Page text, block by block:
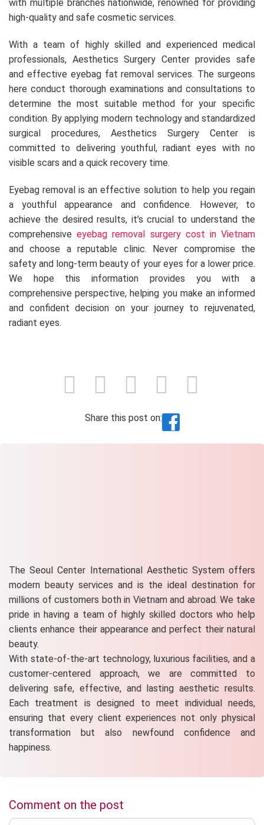
with multiple branches nationwide, renowned for providing
high-quality and safe cosmetic services.
With a team of highly skilled and experienced medical
professionals, Aesthetics Surgery Center provides safe
and effective eyebag fat removal services. The surgeons
here conduct thorough examinations and consultations to
determine the most suitable method for your specific
condition. By applying modern technology and standardized
surgical procedures, Aesthetics Surgery Center is
committed to delivering youthful, radiant eyes with no
visible scars and a quick recovery time.
Eyebag removal is an effective solution to help you regain
a youthful appearance and confidence. However, to
achieve the desired results, it’s crucial to understand the
comprehensiveeyebag removal surgery cost in Vietnam
and choose a reputable clinic. Never compromise the
safety and long-term beauty of your eyes for a lower price.
We hope this information provides you with a
comprehensive perspective, helping you make an informed
and confident decision on your journey to rejuvenated,
radiant eyes.
Share this post on:
The Seoul Center International Aesthetic System offers
modern beauty services and is the ideal destination for
millions of customers both in Vietnam and abroad. We take
pride in having a team of highly skilled doctors who help
clients enhance their appearance and perfect their natural
beauty.
With state-of-the-art technology, luxurious facilities, and a
customer-centered approach, we are committed to
delivering safe, effective, and lasting aesthetic results.
Each treatment is designed to meet individual needs,
ensuring that every client experiences not only physical
transformation but also newfound confidence and
happiness.
Comment on the post